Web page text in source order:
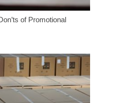
of Promotional